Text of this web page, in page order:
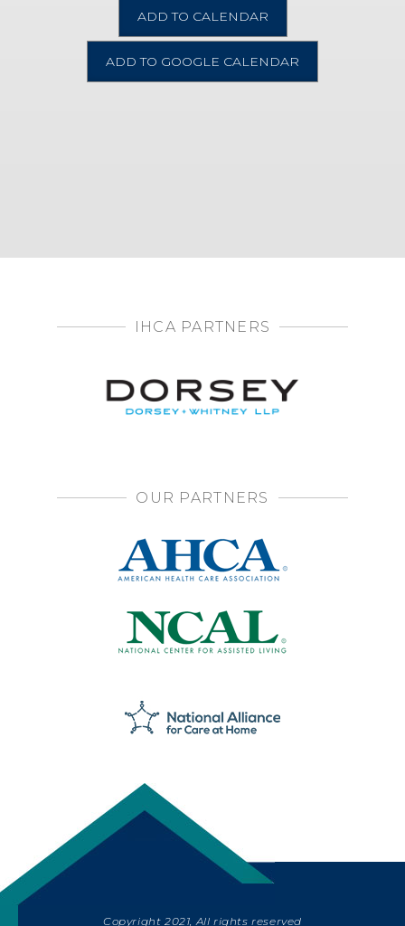
ADD TO CALENDAR
ADD TO GOOGLE CALENDAR
IHCA PARTNERS
OUR PARTNERS
Copyright 2021, All rights reserved